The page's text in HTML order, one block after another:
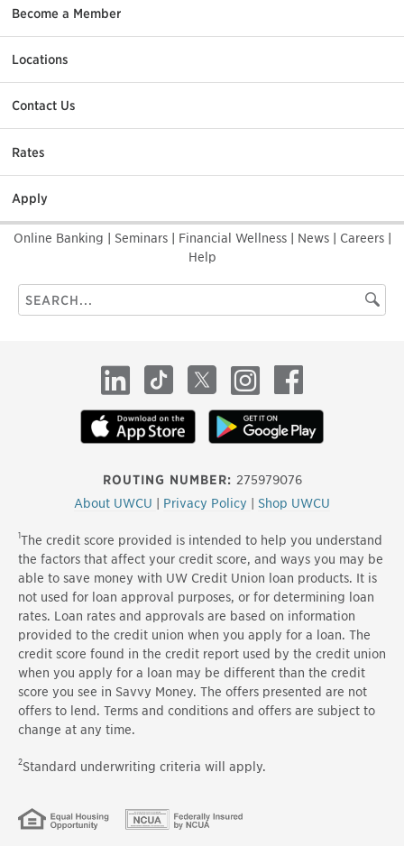
Become a Member
Locations
Contact Us
Rates
Apply
Online Banking Seminars Financial Wellness News Careers
Help
Search
this
ROUTING NUMBER: 275979076
About UWCU
Privacy Policy Shop UWCU
LinkedInTikTok X InstagramFacebook
1The credit score provided is intended to help you understand
the factors that affect your credit score, and ways you may be
able to save money with UW Credit Union loan products. It is
not used for loan approval purposes, or for determining loan
rates. Loan rates and approvals are based on information
provided to the credit union when you apply for a loan. The
credit score found in the credit report used by the credit union
when you apply for a loan may be different than the credit
score you see in Savvy Money. The offers presented are not
offers to lend. Terms and conditions and offers are subject to
change at any time.
2Standard underwriting criteria will apply.